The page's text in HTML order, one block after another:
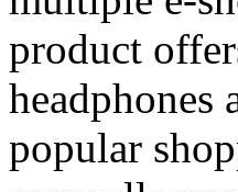
product
headphones
popular